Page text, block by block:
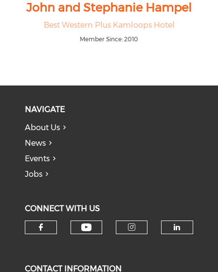
John and Stephanie Hampel
Best Western Plus Kamloops Hotel
Member Since: 2010
NAVIGATE
About Us
News
Events
Jobs
CONNECT WITH US
CONTACT INFORMATION